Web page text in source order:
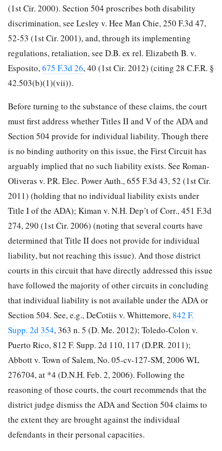
(1st Cir. 2000). Section 504 proscribes both disability
discrimination, see Lesley v. Hee Man Chie, 250 F.3d 47,
52-53 (1st Cir. 2001), and, through its implementing
regulations, retaliation, see D.B. ex rel. Elizabeth B. v.
Esposito,675 F.3d 26, 40 (1st Cir. 2012) (citing 28 C.F.R. §
42.503(b)(1)(vii)).
Before turning to the substance of these claims, the court
must first address whether Titles II and V of the ADA and
Section 504 provide for individual liability. Though there
is no binding authority on this issue, the First Circuit has
arguably implied that no such liability exists. See Roman-
Oliveras v. P.R. Elec. Power Auth., 655 F.3d 43, 52 (1st Cir.
2011) (holding that no individual liability exists under
Title I of the ADA); Kiman v. N.H. Dep’t of Corr., 451 F.3d
274, 290 (1st Cir. 2006) (noting that several courts have
determined that Title II does not provide for individual
liability, but not reaching this issue). And those district
courts in this circuit that have directly addressed this issue
have followed the majority of other circuits in concluding
that individual liability is not available under the ADA or
Section 504. See, e.g., DeCotiis v. Whittemore, 842 F.
Supp. 2d 354, 363 n. 5 (D. Me. 2012); Toledo-Colon v.
Puerto Rico, 812 F. Supp. 2d 110, 117 (D.P.R. 2011);
Abbott v. Town of Salem, No. 05-cv-127-SM, 2006 WL
276704, at *4 (D.N.H. Feb. 2, 2006). Following the
reasoning of those courts, the court recommends that the
district judge dismiss the ADA and Section 504 claims to
the extent they are brought against the individual
defendants in their personal capacities.